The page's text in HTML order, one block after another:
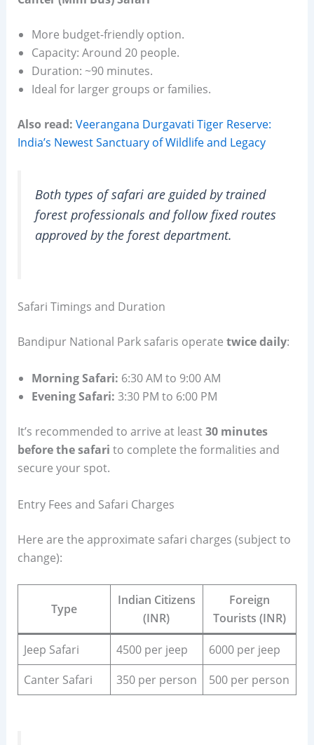
More budget-friendly option.
Capacity: Around 20 people.
Duration: ~90 minutes.
Ideal for larger groups or families.
Also read: Veerangana Durgavati Tiger Reserve:
India’s Newest Sanctuary of Wildlife and Legacy
Both types of safari are guided by trained
forest professionals and follow fixed routes
approved by the forest department.
Safari Timings and Duration
Bandipur National Park safaris operate twice daily:
Morning Safari: 6:30 AM to 9:00 AM
Evening Safari: 3:30 PM to 6:00 PM
It’s recommended to arrive at least30 minutes
before the safari to complete the formalities and
secure your spot.
Entry Fees and Safari Charges
Here are the approximate safari charges (subject to
change):
Type
Indian Citizens
(INR)
Foreign
Tourists (INR)
Jeep Safari 4500 per jeep
6000 per jeep
Canter Safari
350 per person 500 per person